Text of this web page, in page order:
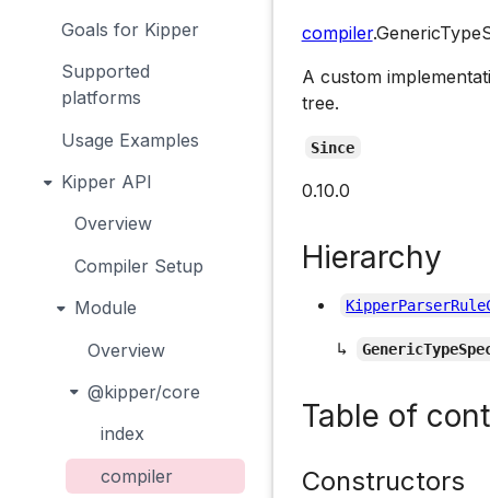
Goals for Kipper
Supported
platforms
Usage Examples
Kipper API
Overview
Compiler Setup
Module
Overview
@kipper/core
index
compiler
compiler
A custom
tree.
Since
0.10.0
Hierarchy
↳
Table of
Constructors